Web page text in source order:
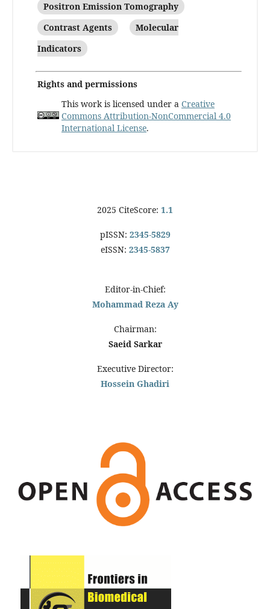
Positron Emission Tomography
Contrast Agents
Molecular
Indicators
Rights and permissions
This work is licensed under a Creative
Commons Attribution-NonCommercial 4.0
International License.
2025 CiteScore: 1.1
pISSN: 2345-5829
eISSN: 2345-5837
Editor-in-Chief:
Mohammad Reza Ay
Chairman:
Saeid Sarkar
Executive Director:
Hossein Ghadiri